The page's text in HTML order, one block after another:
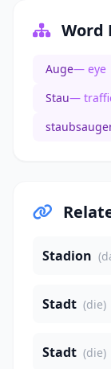
Word
Auge— eye
Stau—
Stadion
Stadt (die)
Stadt (die)